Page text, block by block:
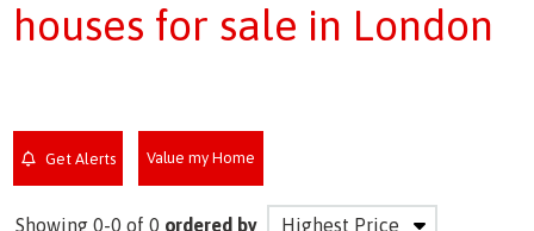
houses for sale in London
Get Alerts Value my Home
Showing 0-0 of 0 ordered by